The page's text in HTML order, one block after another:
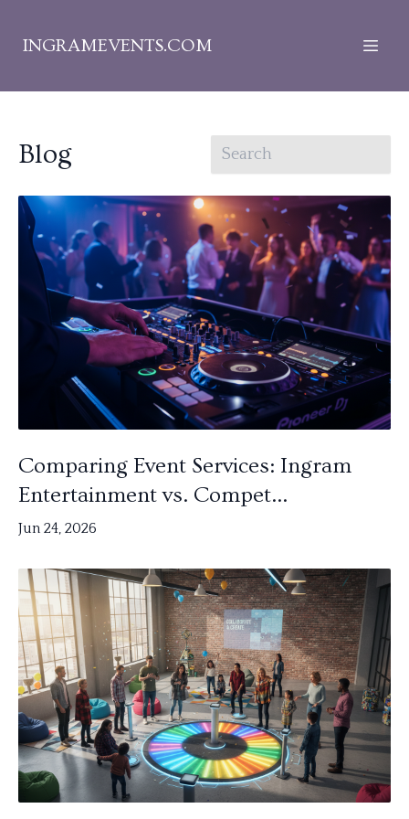
INGRAMEVENTS.COM
Blog
Comparing Event Services: Ingram
Entertainment vs. Compet...
Jun 24, 2026